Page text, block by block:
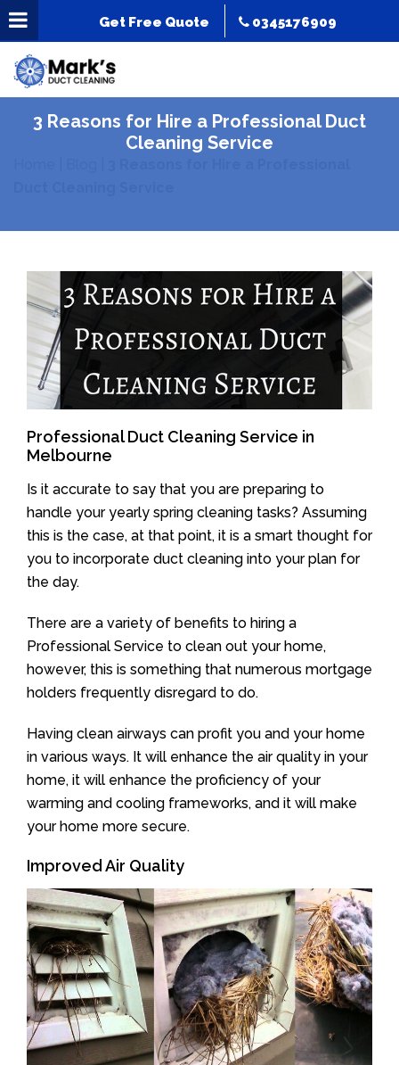
Get Free Quote 0345176909
3 Reasons for Hire a Professional Duct
Cleaning Service
Professional Duct Cleaning Service in
Melbourne
Is it accurate to say that you are preparing to
handle your yearly spring cleaning tasks? Assuming
this is the case, at that point, it is a smart thought for
you to incorporate duct cleaning into your plan for
the day.
There are a variety of benefits to hiring a
Professional Service to clean out your home,
however, this is something that numerous mortgage
holders frequently disregard to do.
Having clean airways can profit you and your home
in various ways. It will enhance the air quality in your
home, it will enhance the proficiency of your
warming and cooling frameworks, and it will make
your home more secure.
Improved Air Quality